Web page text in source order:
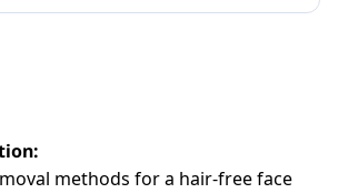
methods for a hair-free face